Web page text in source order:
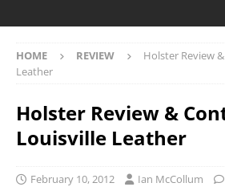
HOME REVIEW
Holster Review
Leather
Holster Review &
Louisville Leather
February 10, 2012 Ian McCollum